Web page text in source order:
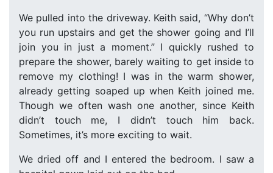
We pulled into the driveway. Keith said, “Why don’t
you run upstairs and get the shower going and I’ll
join you in just a moment.” I quickly rushed to
prepare the shower, barely waiting to get inside to
remove my clothing! I was in the warm shower,
already getting soaped up when Keith joined me.
Though we often wash one another, since Keith
didn’t touch me, I didn’t touch him back.
Sometimes, it’s more exciting to wait.
We dried off and I entered the bedroom. I saw a